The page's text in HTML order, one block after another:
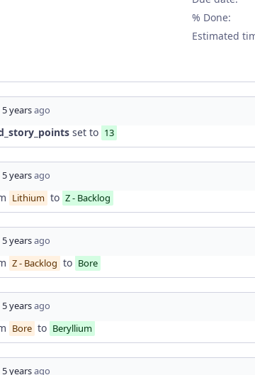
% Done:
Estimated
yearsago
set to 13
yearsago
Lithium to Z - Backlog
yearsago
Z - Backlog to Bore
yearsago
Bore to Beryllium
yearsago